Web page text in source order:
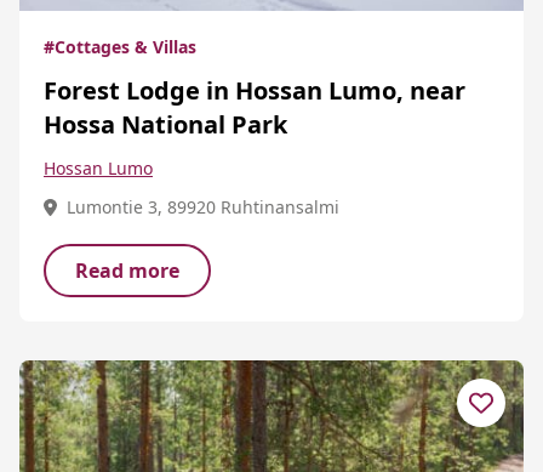
#Cottages & Villas
Forest Lodge in Hossan Lumo, near
Hossa National Park
Hossan Lumo
Lumontie 3, 89920 Ruhtinansalmi
Read more